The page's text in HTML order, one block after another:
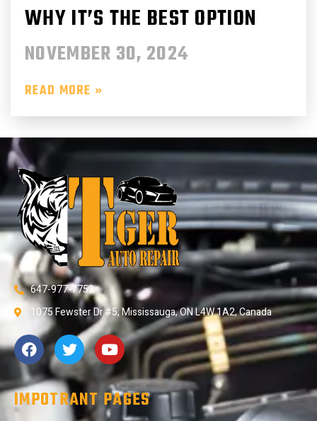
WHY IT’S THE BEST OPTION
NOVEMBER 30, 2024
READ MORE »
647-977-7752
1075 Fewster Dr #5, Mississauga, ON L4W 1A2, Canada
IMPOTRANT PAGES